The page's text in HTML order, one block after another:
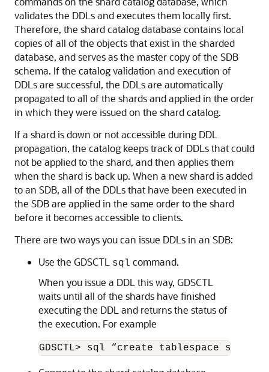
Pfile
Profile
Restore point
Rollback segment
Summary
Parent topic:Sharded Database Schema Design
50.5DDL Execution in a Sharded
Database
To create a schema in an SDB, you must issue DDL
commands on the shard catalog database, which
validates the DDLs and executes them locally first.
Therefore, the shard catalog database contains local
database, and serves as the master copy of the SDB
schema. If the catalog validation and execution of
propagated to all of the shards and applied in the order
in which they were issued on the shard catalog.
If a shard is down or not accessible during DDL
propagation, the catalog keeps track of DDLs that could
not be applied to the shard, and then applies them